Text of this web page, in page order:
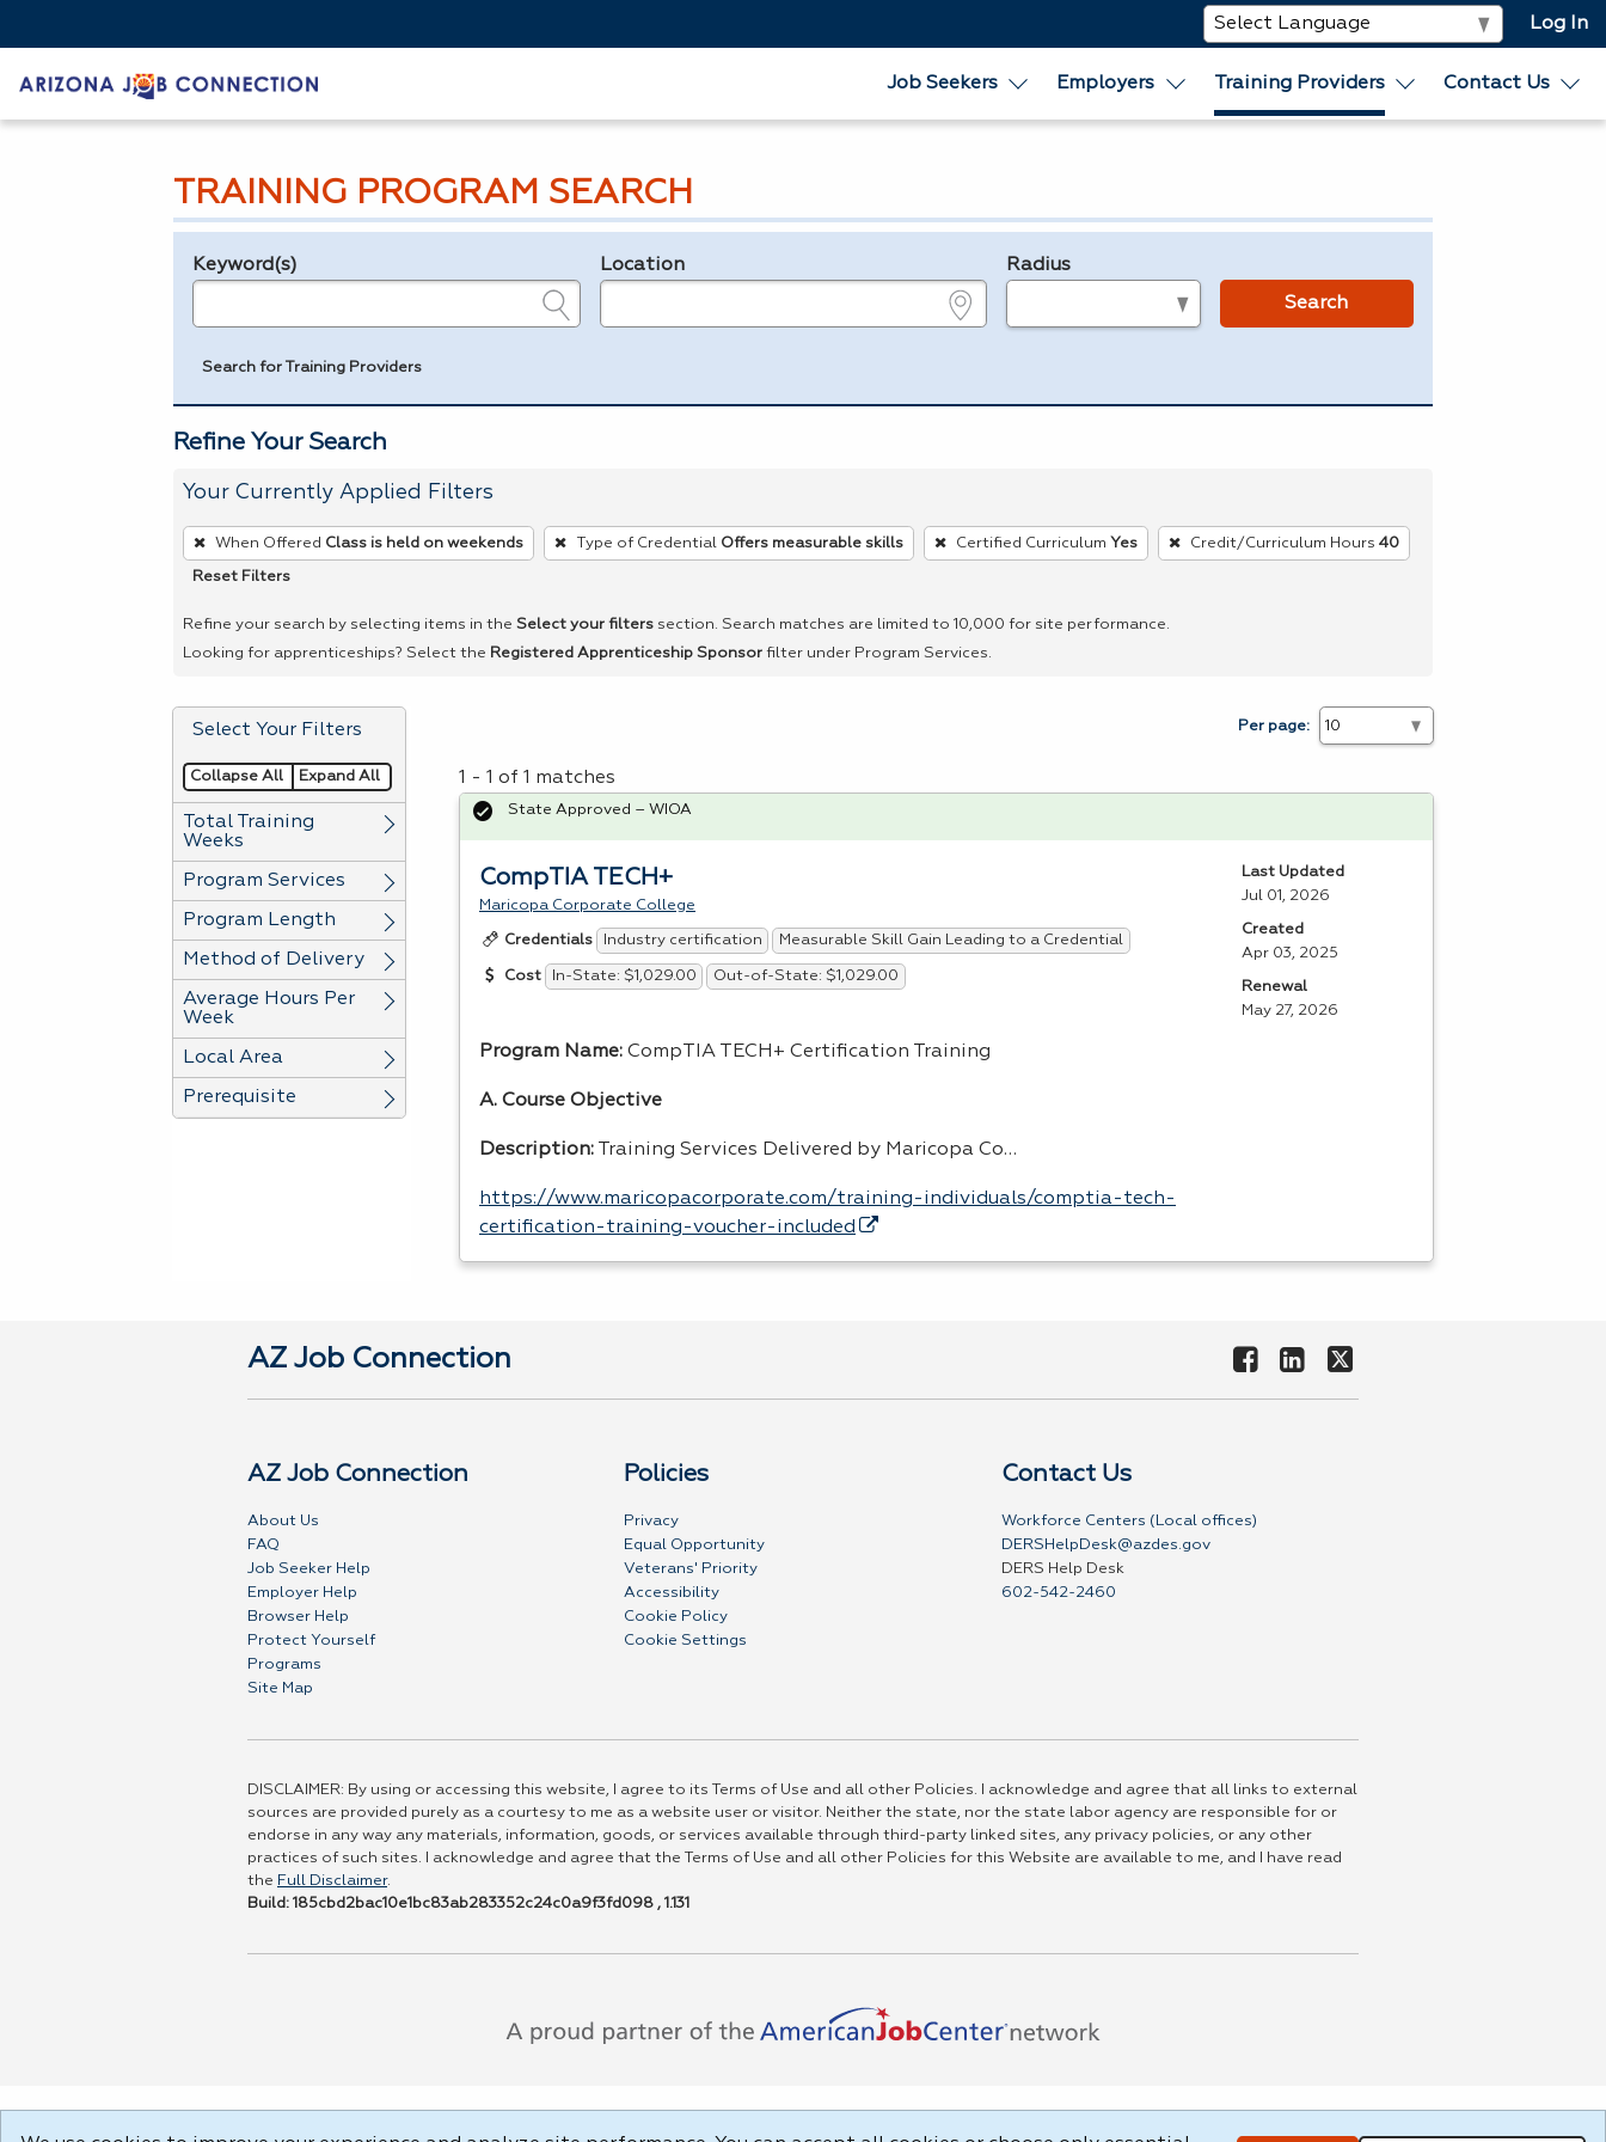
Log In
Job Seekers Employers Training Providers Contact Us
TRAINING PROGRAM SEARCH
Legend
Keyword(s) Location Radius
Search
Search for Training Providers
Refine Your Search
Your Currently Applied Filters
To
remove
filter,
press
or
Spacebar.
When Offered Class is held on weekends Type of Credential Offers measurable skills Certified Curriculum Yes Credit/Curriculum Hours 40
Reset Filters
Refine your search by selecting items in the Select your filters section. Search matches are limited to 10,000 for site performance.
Looking for apprenticeships? Select the Registered Apprenticeship Sponsor filter under Program Services.
Select Your Filters
Collapse All Expand All
Total Training
Weeks
Program Services
Program Length
Method of Delivery
Average Hours Per
Week
Local Area
Prerequisite
Per page:
1 - 1 of 1 matches
CompTIA TECH+
Maricopa Corporate College
Credentials Industry certification Measurable Skill Gain Leading to a Credential
Cost In-State: $1,029.00 Out-of-State: $1,029.00
Program Name: CompTIA TECH+ Certification Training
A. Course Objective
Description: Training Services Delivered by Maricopa Co…
https://www.maricopacorporate.com/training-individuals/comptia-tech-
certification-training-voucher-included
State Approved – WIOA
Last Updated
Jul 01, 2026
Created
Apr 03, 2025
Renewal
May 27, 2026
AZ Job Connection
AZ Job Connection
About Us
FAQ
Job Seeker Help
Employer Help
Browser Help
Protect Yourself
Programs
Site Map
Policies
Privacy
Equal Opportunity
Veterans' Priority
Accessibility
Cookie Policy
Cookie Settings
Contact Us
Workforce Centers (Local offices)
DERSHelpDesk@azdes.gov
DERS Help Desk
602-542-2460
DISCLAIMER: By using or accessing this website, I agree to its Terms of Use and all other Policies. I acknowledge and agree that all links to external
sources are provided purely as a courtesy to me as a website user or visitor. Neither the state, nor the state labor agency are responsible for or
endorse in any way any materials, information, goods, or services available through third-party linked sites, any privacy policies, or any other
practices of such sites. I acknowledge and agree that the Terms of Use and all other Policies for this Website are available to me, and I have read
the Full Disclaimer.
Build: 185cbd2bac10e1bc83ab283352c24c0a9f3fd098 , 1.131